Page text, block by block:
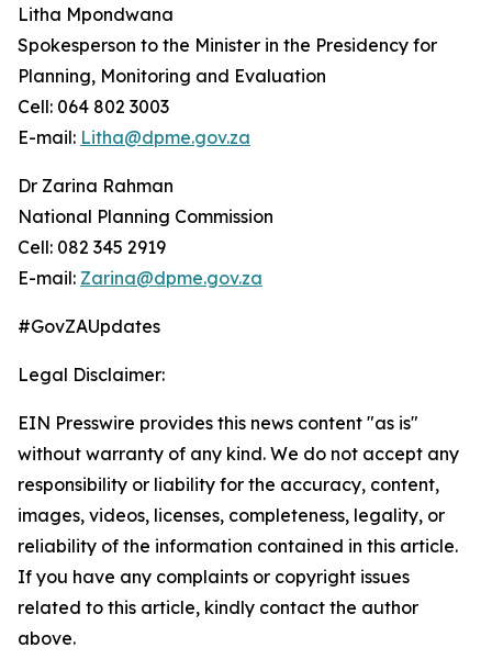
Litha Mpondwana
Spokesperson to the Minister in the Presidency for
Planning, Monitoring and Evaluation
Cell: 064 802 3003
E-mail: Litha@dpme.gov.za
Dr Zarina Rahman
National Planning Commission
Cell: 082 345 2919
E-mail: Zarina@dpme.gov.za
#GovZAUpdates
Legal Disclaimer:
EIN Presswire provides this news content "as is"
without warranty of any kind. We do not accept any
responsibility or liability for the accuracy, content,
images, videos, licenses, completeness, legality, or
reliability of the information contained in this article.
If you have any complaints or copyright issues
related to this article, kindly contact the author
above.